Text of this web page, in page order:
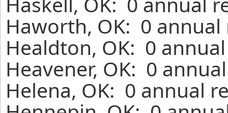
Haworth, OK: 0
Healdton, OK: 0
Heavener, OK: 0
Helena, OK: 0 annual